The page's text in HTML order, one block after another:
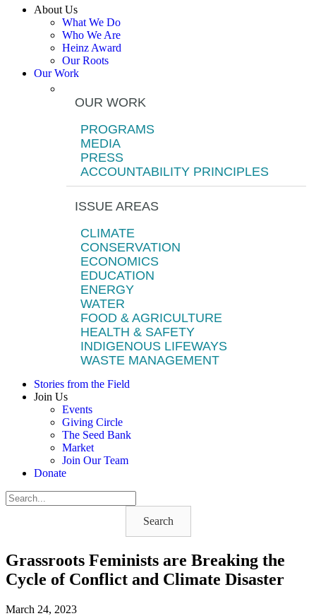
About Us
What We Do
Who We Are
Heinz Award
Our Roots
Our Work
OUR WORK
PROGRAMS
MEDIA
PRESS
ACCOUNTABILITY PRINCIPLES
ISSUE AREAS
CLIMATE
CONSERVATION
ECONOMICS
EDUCATION
ENERGY
WATER
FOOD & AGRICULTURE
HEALTH & SAFETY
INDIGENOUS LIFEWAYS
WASTE MANAGEMENT
Stories from the Field
Join Us
Events
Giving Circle
The Seed Bank
Market
Join Our Team
Donate
Search
Grassroots Feminists are Breaking the
Cycle of Conflict and Climate Disaster
March 24, 2023